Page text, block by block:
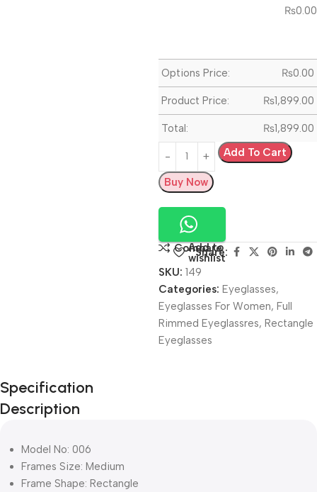
₨0.00
Options Price: ₨0.00
Product Price: ₨1,899.00
Total: ₨1,899.00
Add To Cart
Buy Now
Compare
Add to
wishlist
Share:
SKU: 149
Categories: Eyeglasses,
Eyeglasses For Women, Full
Rimmed Eyeglassres, Rectangle
Eyeglasses
Unbeatable offers
Black Friday
Blowout!
Specification
Description
Model No: 006
Frames Size: Medium
Frame Shape: Rectangle